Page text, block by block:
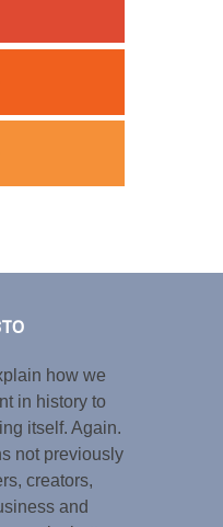
how we
in history to
itself. Again.
not previously
creators,
and